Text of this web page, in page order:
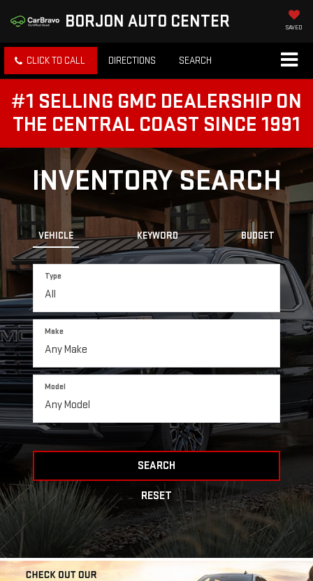
BORJON AUTO CENTER SAVED
CLICK TO CALL DIRECTIONS SEARCH
#1 SELLING GMC DEALERSHIP ON
THE CENTRAL COAST SINCE 1991
INVENTORY SEARCH
VEHICLE KEYWORD BUDGET
Type
Make
Model
SEARCH
RESET